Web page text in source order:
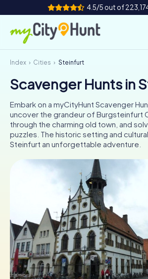
4.5/5 out of
How it works
Cities
Tours
Team Building
Tickets
AT
FR
NL
Book Tickets
Index Cities Steinfurt
Scavenger Hunts in
Embark on a myCityHunt Scavenger
uncover the grandeur of Burgsteinfurt
through the charming old town, and
puzzles. The historic setting and
Steinfurt an unforgettable adventure.